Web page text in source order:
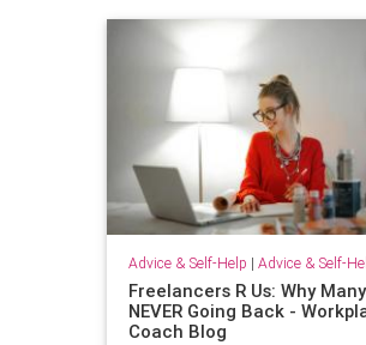
Advice & Self-Help | Advice & Self-
Freelancers R Us: Why
NEVER Going Back -
Coach Blog